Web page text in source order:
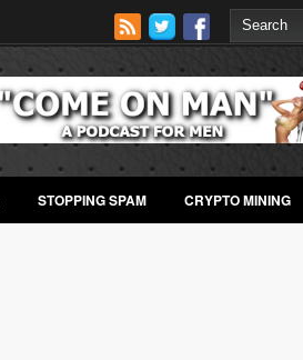
STOPPING SPAM CRYPTO MINING